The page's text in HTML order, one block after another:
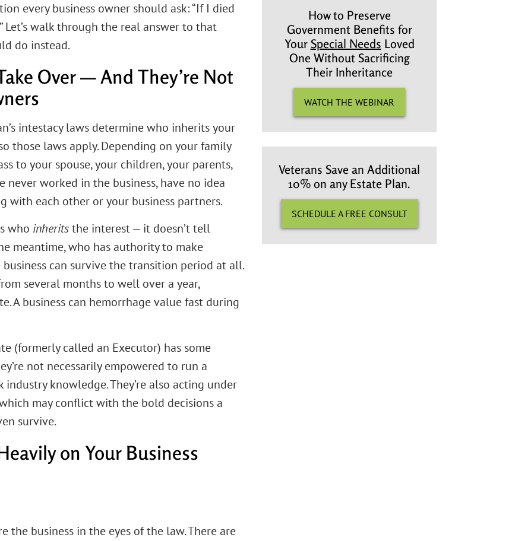
every business owner should ask: “If I died
walk through the real answer to that
do instead.
Over — And They’re Not
intestacy laws determine who inherits your
those laws apply. Depending on your family
to your spouse, your children, your parents,
worked in the business, have no idea
with each other or your business partners.
who inheritsthe interest — it doesn’t tell
meantime, who has authority to make
can survive the transition period at all.
several months to well over a year,
A business can hemorrhage value fast during
(formerly called an Executor) has some
not necessarily empowered to run a
knowledge. They’re also acting under
may conflict with the bold decisions a
survive.
on Your Business
the business in the eyes of the law. There are
How to Preserve
Government Benefits for
Your Special Needs Loved
One Without Sacrificing
Their Inheritance
WATCH THE WEBINAR
Veterans Save an Additional
10% on any Estate Plan.
SCHEDULE A FREE CONSULT